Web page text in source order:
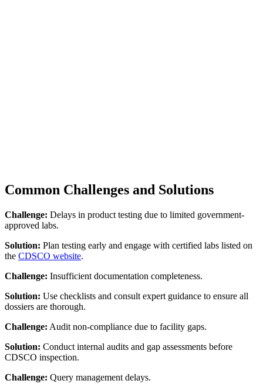
Common Challenges and Solutions
Challenge: Delays in product testing due to limited government-
approved labs.
Solution: Plan testing early and engage with certified labs listed on
the CDSCO website.
Challenge: Insufficient documentation completeness.
Solution: Use checklists and consult expert guidance to ensure all
dossiers are thorough.
Challenge: Audit non-compliance due to facility gaps.
Solution: Conduct internal audits and gap assessments before
CDSCO inspection.
Challenge: Query management delays.